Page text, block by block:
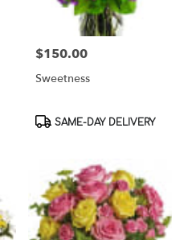
Price:
$150.00
Sweetness
Product
SAME-DAY DELIVERY